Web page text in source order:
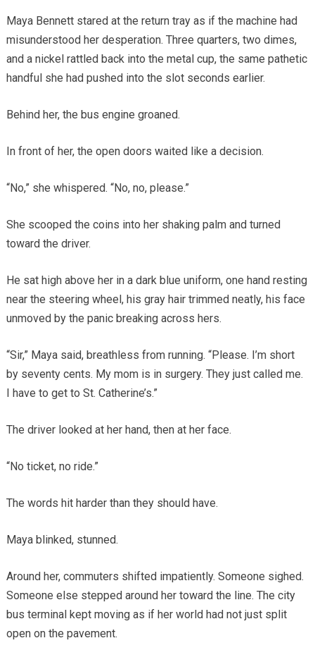
Maya Bennett stared at the return tray as if the machine had
misunderstood her desperation. Three quarters, two dimes,
and a nickel rattled back into the metal cup, the same pathetic
handful she had pushed into the slot seconds earlier.
Behind her, the bus engine groaned.
In front of her, the open doors waited like a decision.
“No,” she whispered. “No, no, please.”
She scooped the coins into her shaking palm and turned
toward the driver.
He sat high above her in a dark blue uniform, one hand resting
near the steering wheel, his gray hair trimmed neatly, his face
unmoved by the panic breaking across hers.
“Sir,” Maya said, breathless from running. “Please. I’m short
by seventy cents. My mom is in surgery. They just called me.
I have to get to St. Catherine’s.”
The driver looked at her hand, then at her face.
“No ticket, no ride.”
The words hit harder than they should have.
Maya blinked, stunned.
Around her, commuters shifted impatiently. Someone sighed.
Someone else stepped around her toward the line. The city
bus terminal kept moving as if her world had not just split
open on the pavement.